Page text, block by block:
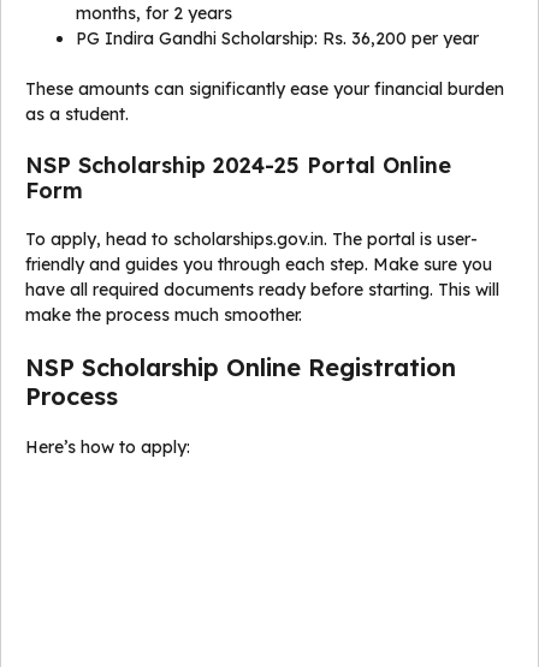
months, for 2 years
PG Indira Gandhi Scholarship: Rs. 36,200 per year
These amounts can significantly ease your financial burden
as a student.
NSP Scholarship 2024-25 Portal Online
Form
To apply, head to scholarships.gov.in. The portal is user-
friendly and guides you through each step. Make sure you
have all required documents ready before starting. This will
make the process much smoother.
NSP Scholarship Online Registration
Process
Here’s how to apply: